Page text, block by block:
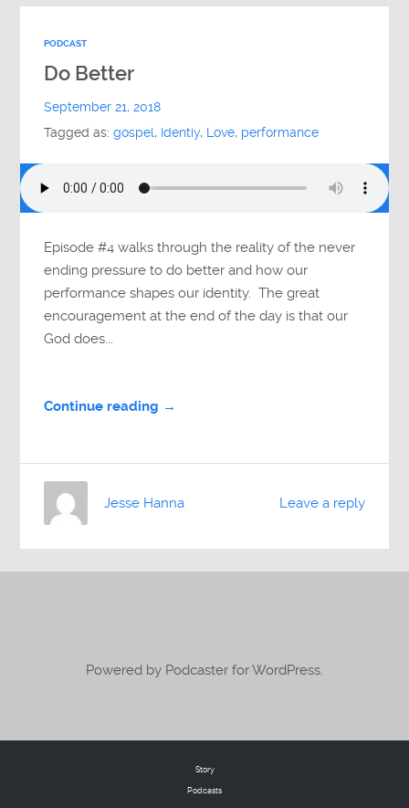
PODCAST
Do Better
September 21, 2018
Tagged as:gospel, Identiy, Love, performance
Episode #4 walks through the reality of the never
ending pressure to do better and how our
performance shapes our identity. The great
encouragement at the end of the day is that our
God does...
Continue reading →
Leave a reply
Jesse Hanna
Powered by Podcaster for WordPress.
Story
Podcasts